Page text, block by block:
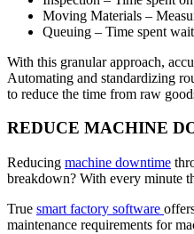
Moving Materials –
Queuing – Time spent
With this granular approach,
Automating and standardizing
to reduce the time from raw
REDUCE MACHINE
Reducing machine downtime
breakdown? With every minute
True smart factory software
maintenance requirements for